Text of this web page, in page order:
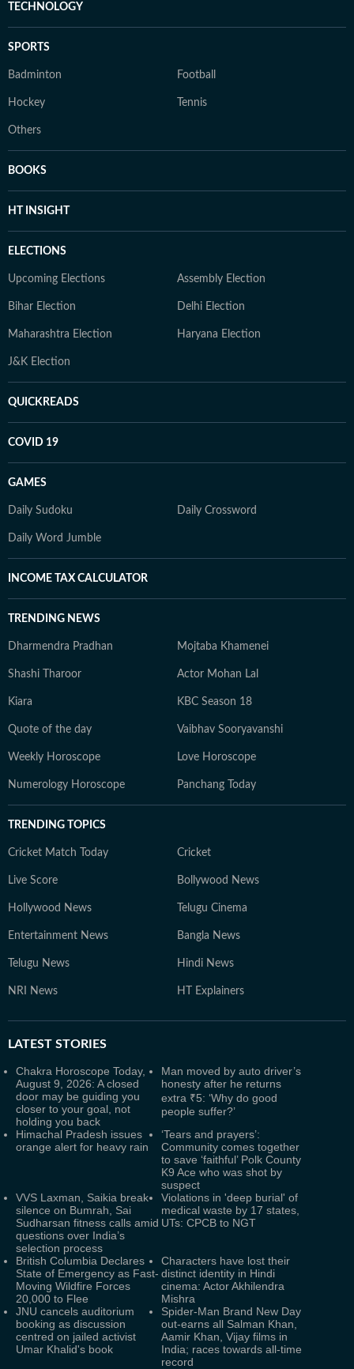
TECHNOLOGY
SPORTS
Badminton Football
Hockey Tennis
Others
BOOKS
HT INSIGHT
ELECTIONS
Upcoming Elections Assembly Election
Bihar Election Delhi Election
Maharashtra Election Haryana Election
J&K Election
QUICKREADS
COVID 19
GAMES
Daily Sudoku Daily Crossword
Daily Word Jumble
INCOME TAX CALCULATOR
TRENDING NEWS
Dharmendra Pradhan Mojtaba Khamenei
Shashi Tharoor Actor Mohan Lal
Kiara KBC Season 18
Quote of the day Vaibhav Sooryavanshi
Weekly Horoscope Love Horoscope
Numerology Horoscope Panchang Today
TRENDING TOPICS
Cricket Match Today Cricket
Live Score Bollywood News
Hollywood News Telugu Cinema
Entertainment News Bangla News
Telugu News Hindi News
NRI News HT Explainers
LATEST STORIES
Chakra Horoscope Today,
August 9, 2026: A closed
door may be guiding you
closer to your goal, not
holding you back
Man moved by auto driver’s
honesty after he returns
extra ₹5: ‘Why do good
people suffer?’
Himachal Pradesh issues
orange alert for heavy rain
‘Tears and prayers’:
Community comes together
to save ‘faithful’ Polk County
K9 Ace who was shot by
suspect
VVS Laxman, Saikia break
silence on Bumrah, Sai
Sudharsan fitness calls amid
questions over India’s
selection process
Violations in 'deep burial' of
medical waste by 17 states,
UTs: CPCB to NGT
British Columbia Declares
State of Emergency as Fast-
Moving Wildfire Forces
20,000 to Flee
Characters have lost their
distinct identity in Hindi
cinema: Actor Akhilendra
Mishra
JNU cancels auditorium
booking as discussion
centred on jailed activist
Umar Khalid's book
Spider-Man Brand New Day
out-earns all Salman Khan,
Aamir Khan, Vijay films in
India; races towards all-time
record